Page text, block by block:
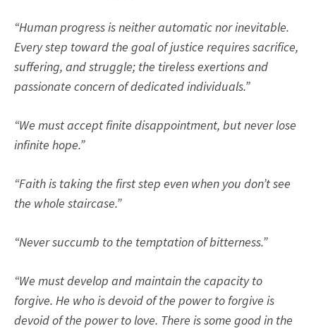
“Human progress is neither automatic nor inevitable.
Every step toward the goal of justice requires sacrifice,
suffering, and struggle; the tireless exertions and
passionate concern of dedicated individuals.”
“We must accept finite disappointment, but never lose
infinite hope.”
“Faith is taking the first step even when you don’t see
the whole staircase.”
“Never succumb to the temptation of bitterness.”
“We must develop and maintain the capacity to
forgive. He who is devoid of the power to forgive is
devoid of the power to love. There is some good in the